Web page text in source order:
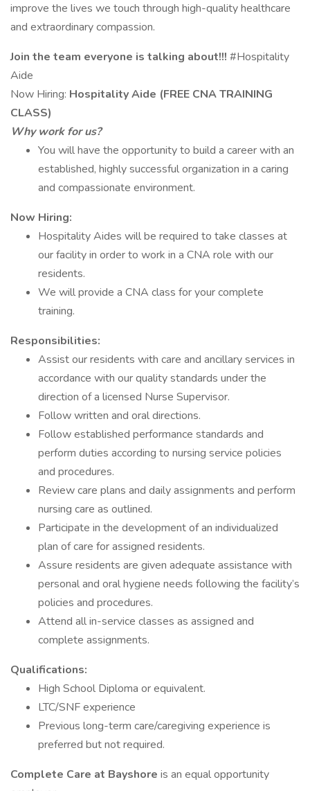
improve the lives we touch through high-quality healthcare
and extraordinary compassion.
Join the team everyone is talking about!!! #Hospitality
Aide
Now Hiring: Hospitality Aide (FREE CNA TRAINING
CLASS)
Why work for us?
You will have the opportunity to build a career with an
established, highly successful organization in a caring
and compassionate environment.
Now Hiring:
Hospitality Aides will be required to take classes at
our facility in order to work in a CNA role with our
residents.
We will provide a CNA class for your complete
training.
Responsibilities:
Assist our residents with care and ancillary services in
accordance with our quality standards under the
direction of a licensed Nurse Supervisor.
Follow written and oral directions.
Follow established performance standards and
perform duties according to nursing service policies
and procedures.
Review care plans and daily assignments and perform
nursing care as outlined.
Participate in the development of an individualized
plan of care for assigned residents.
Assure residents are given adequate assistance with
personal and oral hygiene needs following the facility’s
policies and procedures.
Attend all in-service classes as assigned and
complete assignments.
Qualifications:
High School Diploma or equivalent.
LTC/SNF experience
Previous long-term care/caregiving experience is
preferred but not required.
Complete Care at Bayshore is an equal opportunity